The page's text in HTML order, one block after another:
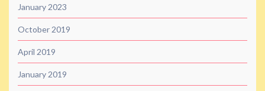
January 2023
October 2019
April 2019
January 2019